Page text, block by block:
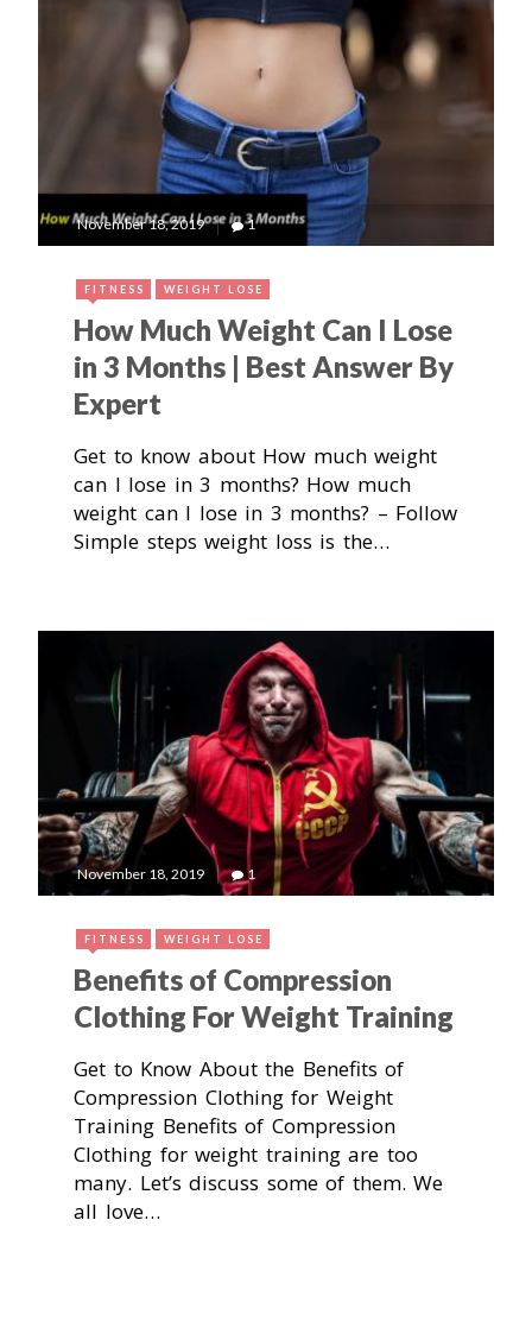
November 18, 2019 1
FITNESS WEIGHT LOSE
How Much Weight Can I Lose
in 3 Months | Best Answer By
Expert
Get to know about How much weight
can I lose in 3 months? How much
weight can I lose in 3 months? – Follow
Simple steps weight loss is the…
November 18, 2019 1
FITNESS WEIGHT LOSE
Benefits of Compression
Clothing For Weight Training
Get to Know About the Benefits of
Compression Clothing for Weight
Training Benefits of Compression
Clothing for weight training are too
many. Let’s discuss some of them. We
all love…